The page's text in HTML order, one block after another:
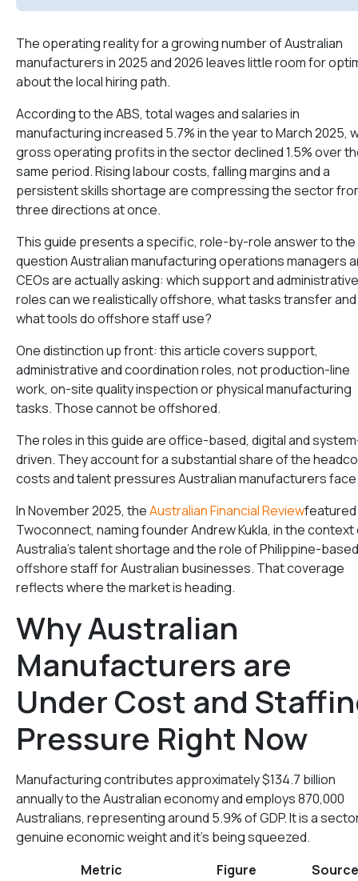
The operating reality for a growing number of Australian
manufacturers in 2025 and 2026 leaves little room for
about the local hiring path.
According to the ABS, total wages and salaries in
manufacturing increased 5.7% in the year to March 2025,
gross operating profits in the sector declined 1.5% over
same period. Rising labour costs, falling margins and a
persistent skills shortage are compressing the sector
three directions at once.
This guide presents a specific, role-by-role answer to the
question Australian manufacturing operations managers
CEOs are actually asking: which support and administrative
roles can we realistically offshore, what tasks transfer and
what tools do offshore staff use?
One distinction up front: this article covers support,
administrative and coordination roles, not production-line
work, on-site quality inspection or physical manufacturing
tasks. Those cannot be offshored.
The roles in this guide are office-based, digital and
driven. They account for a substantial share of the
costs and talent pressures Australian manufacturers
In November 2025, theAustralian Financial Reviewfeatured
Twoconnect, naming founder Andrew Kukla, in the context
Australia’s talent shortage and the role of Philippine-based
offshore staff for Australian businesses. That coverage
reflects where the market is heading.
Why Australian
Manufacturers are
Under Cost and
Pressure Right Now
Manufacturing contributes approximately $134.7 billion
annually to the Australian economy and employs 870,000
Australians, representing around 5.9% of GDP. It is a
genuine economic weight and it’s being squeezed.
Metric
Figure
Source